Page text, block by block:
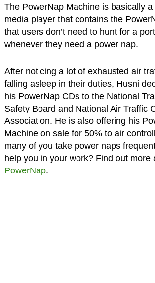
The PowerNap Machine is basically a
media player that contains the
that users don’t need to hunt for a
whenever they need a power nap.
After noticing a lot of exhausted air
falling asleep in their duties, Husni
his PowerNap CDs to the National
Safety Board and National Air Traffic
Association. He is also offering his
Machine on sale for 50% to air
many of you take power naps
help you in your work? Find out more
PowerNap.